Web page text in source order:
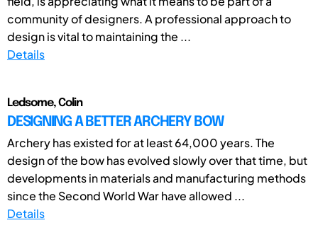
community of designers. A professional approach to
design is vital to maintaining the ...
Details
Ledsome, Colin
DESIGNING A BETTER ARCHERY BOW
Archery has existed for at least 64,000 years. The
design of the bow has evolved slowly over that time, but
developments in materials and manufacturing methods
since the Second World War have allowed ...
Details